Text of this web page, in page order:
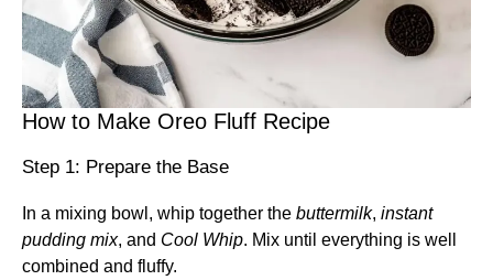
How to Make Oreo Fluff Recipe
Step 1: Prepare the Base
In a mixing bowl, whip together the buttermilk, instant
pudding mix, and Cool Whip. Mix until everything is well
combined and fluffy.